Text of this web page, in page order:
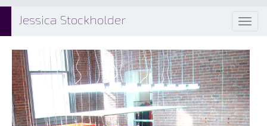
Jessica Stockholder